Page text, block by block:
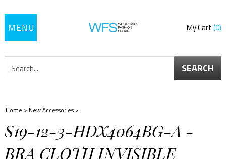
Toggle
My Cart 0
SEARCH
Home > New Accessories >
S19-12-3-HDX4064BG-A -
BRA CLOTH INVISIBLE